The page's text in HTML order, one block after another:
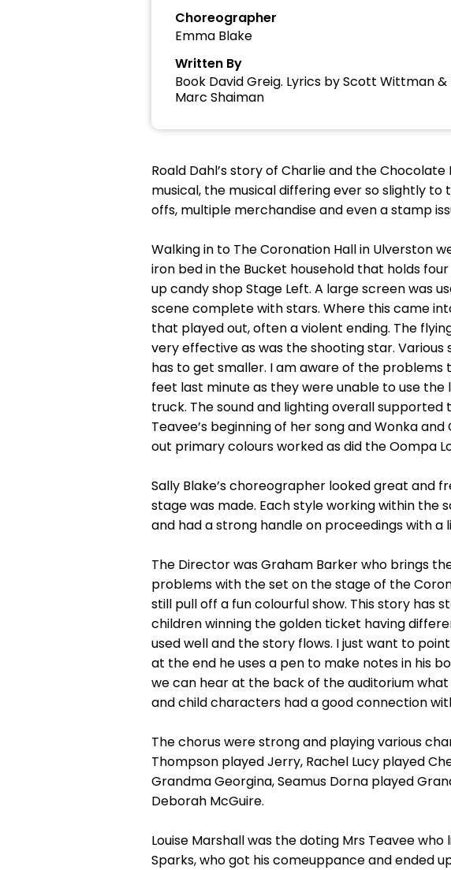
Choreographer
Emma Blake
Written By
Book David Greig. Lyrics by Scott Wittman
Marc Shaiman
Roald Dahl’s story of Charlie and the
musical, the musical differing ever so slightly
offs, multiple merchandise and even a stamp
Walking in to The Coronation Hall in Ulverston
iron bed in the Bucket household that holds
up candy shop Stage Left. A large screen was
scene complete with stars. Where this came
that played out, often a violent ending. The
very effective as was the shooting star.
has to get smaller. I am aware of the
feet last minute as they were unable to use the
truck. The sound and lighting overall
Teavee’s beginning of her song and Wonka
out primary colours worked as did the Oompa
Sally Blake’s choreographer looked great and
stage was made. Each style working within the
and had a strong handle on proceedings with
The Director was Graham Barker who brings
problems with the set on the stage of the
still pull off a fun colourful show. This story has
children winning the golden ticket having
used well and the story flows. I just want to
at the end he uses a pen to make notes in his
we can hear at the back of the auditorium
and child characters had a good connection
The chorus were strong and playing various
Thompson played Jerry, Rachel Lucy played
Grandma Georgina, Seamus Dorna played
Deborah McGuire.
Louise Marshall was the doting Mrs Teavee
Sparks, who got his comeuppance and ended